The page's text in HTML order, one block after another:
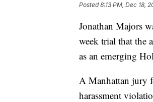
Posted8:13 PM, Dec 18,
Jonathan Majors
week trial that the
as an emerging
A Manhattan jury
harassment